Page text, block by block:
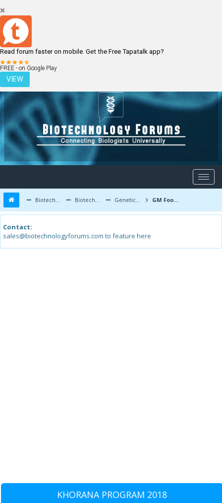
Read forum faster on mobile. Get the Free Tapatalk app?
FREE - on Google Play
VIEW
LOGIN REGISTER
Biotechnology Forums Biotechnology Discussion Genetic Engineering GM Foods to Ensure Food Safety - Genetically Modified foods
Contact:
sales@biotechnologyforums.com to feature here
KHORANA PROGRAM 2018